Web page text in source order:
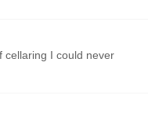
cellaring I could never